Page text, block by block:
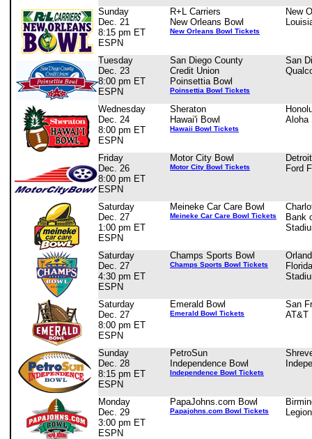
Sunday
Dec. 21
8:15 pm ET
ESPN
R+L Carriers
New Orleans Bowl
New Orleans Bowl Tickets
New
Tuesday
Dec. 23
8:00 pm ET
ESPN
San Diego County
Credit Union
Poinsettia Bowl
Poinsettia Bowl Tickets
San
Wednesday
Dec. 24
8:00 pm ET
ESPN
Sheraton
Hawai'i Bowl
Hawaii Bowl Tickets
Aloha
Friday
Dec. 26
8:00 pm ET
ESPN
Motor City Bowl
Motor City Bowl Tickets
Ford
Saturday
Dec. 27
1:00 pm ET
ESPN
Meineke Car Care Bowl
Meineke Car Care Bowl Tickets
Bank
Saturday
Dec. 27
4:30 pm ET
ESPN
Champs Sports Bowl
Champs Sports Bowl Tickets
Saturday
Dec. 27
8:00 pm ET
ESPN
Emerald Bowl
Emerald Bowl Tickets
San
AT&T
Sunday
Dec. 28
8:15 pm ET
ESPN
PetroSun
Independence Bowl
Independence Bowl Tickets
Monday
Dec. 29
3:00 pm ET
ESPN
PapaJohns.com Bowl
Papajohns.com Bowl Tickets